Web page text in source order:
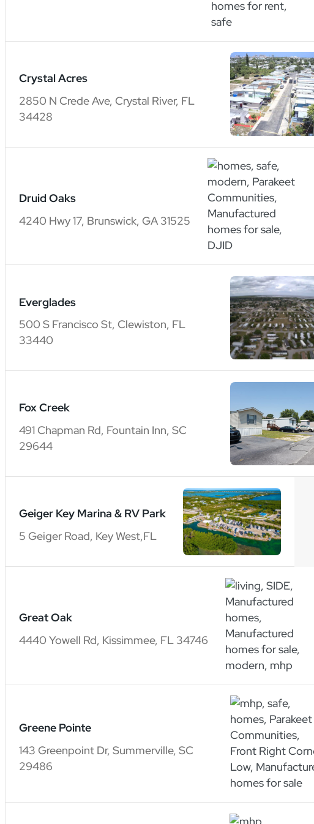
Crystal Acres
2850 N Crede Ave, Crystal River, FL
34428
Druid Oaks
4240 Hwy 17, Brunswick, GA 31525
Everglades
500 S Francisco St, Clewiston, FL
33440
Fox Creek
491 Chapman Rd, Fountain Inn, SC
29644
Geiger Key Marina & RV Park
5 Geiger Road, Key West,FL
Great Oak
4440 Yowell Rd, Kissimmee, FL 34746
Greene Pointe
143 Greenpoint Dr, Summerville, SC
29486